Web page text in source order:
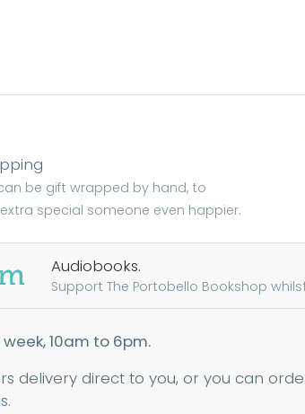
be gift wrapped by hand, to
special someone even happier.
Audiobooks.
Support The Portobello Bookshop
10am to 6pm.
delivery direct to you, or you can